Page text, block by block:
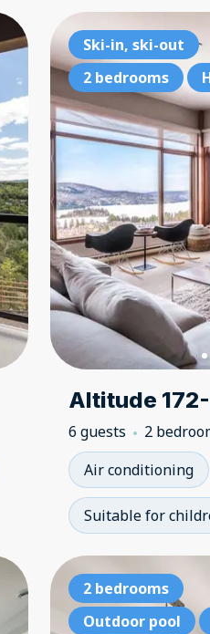
Ski-in, ski-out
2 bedrooms
Ski-in, ski-out
2 bedrooms
Altitude
6 guests 2
Air conditioning
Suitable for
Ski-in, ski-out
3 bedrooms
2 bedrooms
Outdoor pool